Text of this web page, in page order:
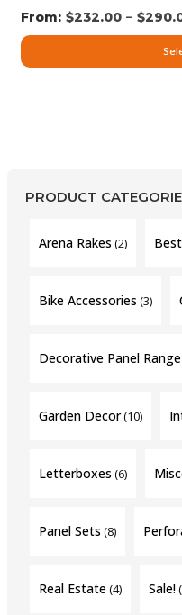
$232.00 – $
PRODUCT
Arena Rakes (2)
Bike Accessories (3)
Decorative Panel Range
Garden Decor(10)
Letterboxes (6)
Panel Sets (8)
Real Estate(4) Sale!